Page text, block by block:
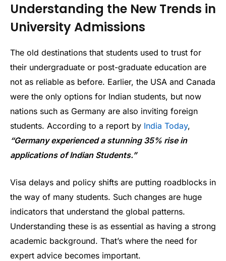
Understanding the New Trends in
University Admissions
The old destinations that students used to trust for
their undergraduate or post-graduate education are
not as reliable as before. Earlier, the USA and Canada
were the only options for Indian students, but now
nations such as Germany are also inviting foreign
students. According to a report by India Today,
“Germany experienced a stunning 35% rise in
applications of Indian Students.”
Visa delays and policy shifts are putting roadblocks in
the way of many students. Such changes are huge
indicators that understand the global patterns.
Understanding these is as essential as having a strong
academic background. That’s where the need for
expert advice becomes important.